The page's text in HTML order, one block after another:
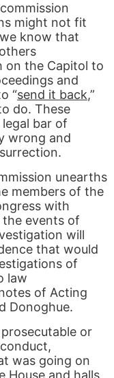
might not fit
know that
on the Capitol to
and
“send it back,”
do. These
bar of
wrong and
unearths
members of the
with
events of
will
that would
of
law
of Acting
Donoghue.
or
was going on
House and halls